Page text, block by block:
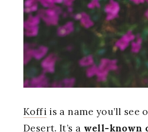
Koffiis a name you’ll see
Desert. It’s a well-known